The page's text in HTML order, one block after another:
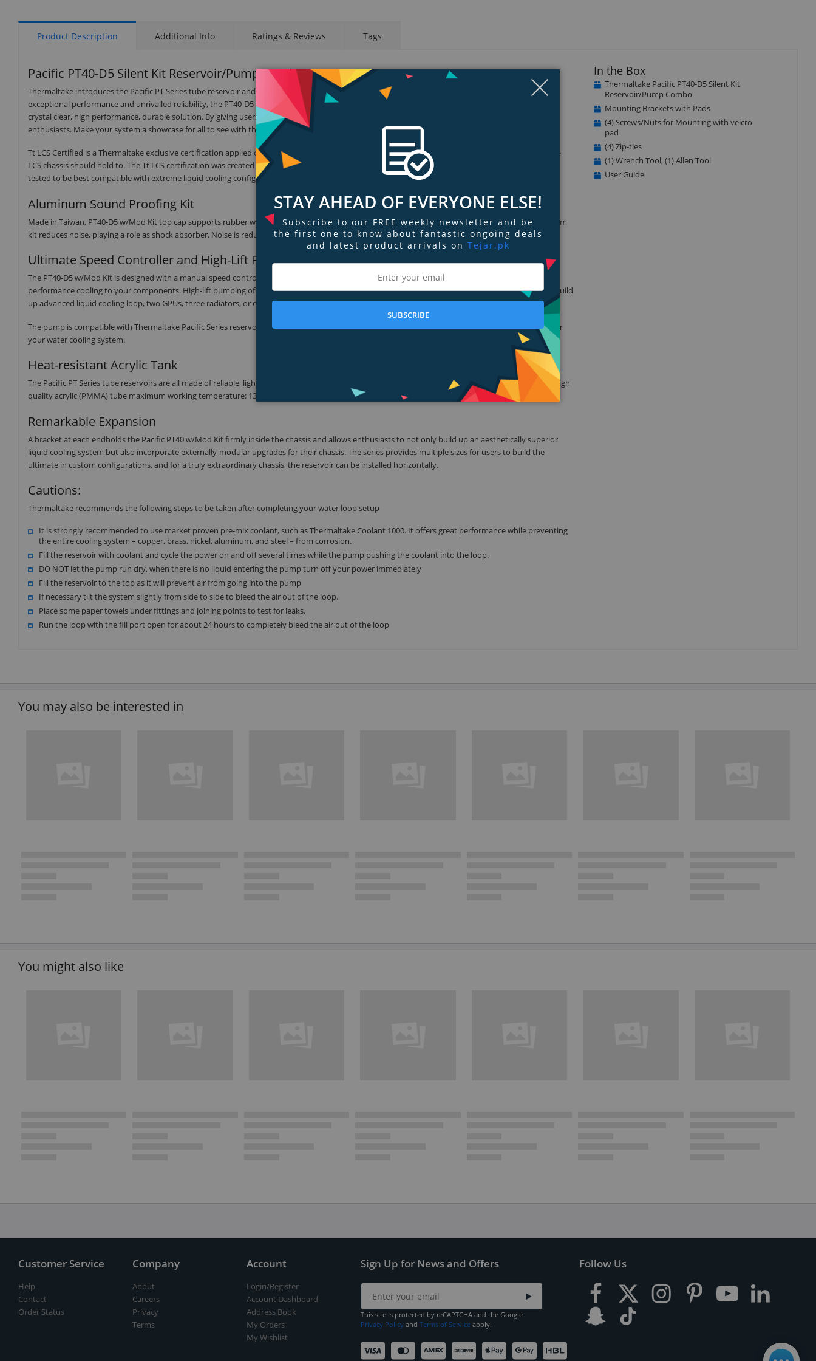
Product Description Additional Info Ratings & Reviews Tags
Pacific PT40-D5 Silent Kit Reservoir/Pump Combo
Thermaltake introduces the Pacific PT Series tube reservoir and D5 pump for the ultimate in custom PC watercooling configurations. Featuring
exceptional performance and unrivalled reliability, the PT40-D5 w/Mod Kit is manufactured from high quality POM and PMMA material to provide a
crystal clear, high performance, durable solution. By giving users ideal mounting, fitting and flow, the PT40-D5 w/Mod Kit is the right choice for PC
enthusiasts. Make your system a showcase for all to see with the Thermaltake Pacific PT Series.
Tt LCS Certified is a Thermaltake exclusive certification applied only to products that pass the design and hardcore enthusiasts standards that a true
LCS chassis should hold to. The Tt LCS certification was created so that we at Thermaltake can indicate to all power users which chassis have been
tested to be best compatible with extreme liquid cooling configurations, ensuring you get the best performance from the best features and fitment.
Aluminum Sound Proofing Kit
Made in Taiwan, PT40-D5 w/Mod Kit top cap supports rubber washers for a proper seal, including two predrilled G1/4” ports for fittings. The aluminum
kit reduces noise, playing a role as shock absorber. Noise is reduced by 10% with aluminum kit in 17mm thickness.
Ultimate Speed Controller and High-Lift Pumping
The PT40-D5 w/Mod Kit is designed with a manual speed control knob to provide five speeds. Maximum discharge up to 1135L/hr provides high-
performance cooling to your components. High-lift pumping of the pump head reaches up to 15 feet high at the maximum speed. Enthusiasts can build
up advanced liquid cooling loop, two GPUs, three radiators, or even more DIY components at the same time.
The pump is compatible with Thermaltake Pacific Series reservoirs and fittings, further increasing system performance, providing ultimate control for
your water cooling system.
Heat-resistant Acrylic Tank
The Pacific PT Series tube reservoirs are all made of reliable, light weighted POM and PMMA construction, which is crystal clear and highly durable. High
quality acrylic (PMMA) tube maximum working temperature: 131℉(55℃).
Remarkable Expansion
A bracket at each endholds the Pacific PT40 w/Mod Kit firmly inside the chassis and allows enthusiasts to not only build up an aesthetically superior
liquid cooling system but also incorporate externally-modular upgrades for their chassis. The series provides multiple sizes for users to build the
ultimate in custom configurations, and for a truly extraordinary chassis, the reservoir can be installed horizontally.
Cautions:
Thermaltake recommends the following steps to be taken after completing your water loop setup
It is strongly recommended to use market proven pre-mix coolant, such as Thermaltake Coolant 1000. It offers great performance while preventing
the entire cooling system – copper, brass, nickel, aluminum, and steel – from corrosion.
Fill the reservoir with coolant and cycle the power on and off several times while the pump pushing the coolant into the loop.
DO NOT let the pump run dry, when there is no liquid entering the pump turn off your power immediately
Fill the reservoir to the top as it will prevent air from going into the pump
If necessary tilt the system slightly from side to side to bleed the air out of the loop.
Place some paper towels under fittings and joining points to test for leaks.
Run the loop with the fill port open for about 24 hours to completely bleed the air out of the loop
In the Box
Thermaltake Pacific PT40-D5 Silent Kit
Reservoir/Pump Combo
Mounting Brackets with Pads
(4) Screws/Nuts for Mounting with velcro
pad
(4) Zip-ties
(1) Wrench Tool, (1) Allen Tool
User Guide
You may also be interested in
You might also like
Customer Service
Help
Contact
Order Status
Company
About
Careers
Privacy
Terms
Account
Login/Register
Account Dashboard
Address Book
My Orders
My Wishlist
Sign Up for News and Offers
This site is protected by reCAPTCHA and the Google
Privacy Policy and Terms of Service apply.
Follow Us
STAY AHEAD OF EVERYONE ELSE!
Subscribe to our FREE weekly newsletter and be
the first one to know about fantastic ongoing deals
and latest product arrivals on Tejar.pk
SUBSCRIBE